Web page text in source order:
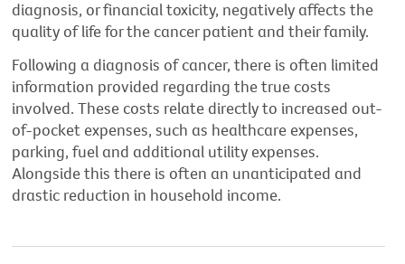
diagnosis, or financial toxicity, negatively affects the
quality of life for the cancer patient and their family.
Following a diagnosis of cancer, there is often limited
information provided regarding the true costs
involved. These costs relate directly to increased out-
of-pocket expenses, such as healthcare expenses,
parking, fuel and additional utility expenses.
Alongside this there is often an unanticipated and
drastic reduction in household income.